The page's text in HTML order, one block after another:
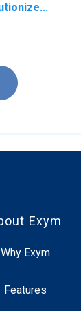
Exym
Why Exym
Features